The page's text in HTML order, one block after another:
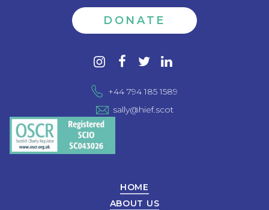
DONATE
instagram
facebook
twitter
+44 794 185 1589
sally@hief.scot
HOME
ABOUT US